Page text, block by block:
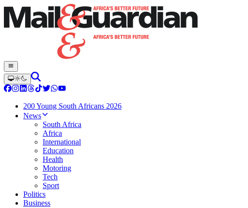
200 Young South Africans 2026
News
South Africa
Africa
International
Education
Health
Motoring
Tech
Sport
Politics
Business